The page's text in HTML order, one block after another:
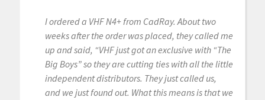
I ordered a VHF N4+ from CadRay. About two
weeks after the order was placed, they called me
up and said, “VHF just got an exclusive with “The
Big Boys” so they are cutting ties with all the little
independent distributors. They just called us,
and we just found out. What this means is that we